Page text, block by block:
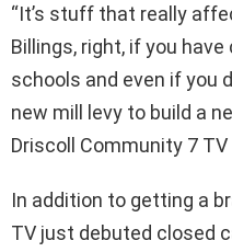
“It’s stuff that really
Billings, right, if you
schools and even if you
new mill levy to build a
Driscoll Community 7 TV
In addition to getting a
TV just debuted closed